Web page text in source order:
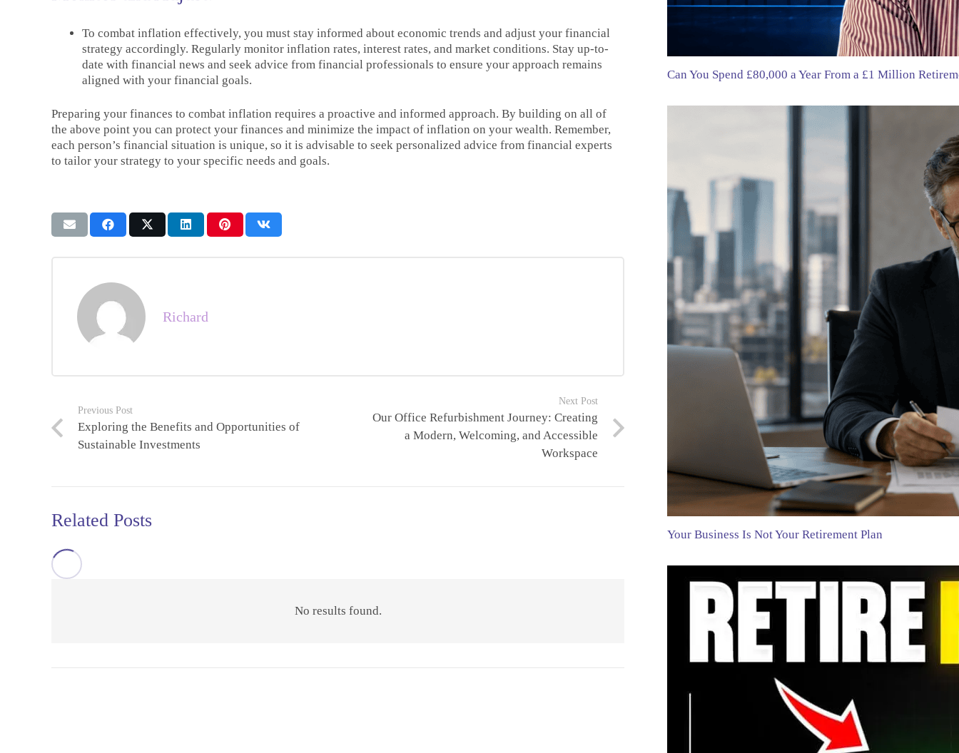
To combat inflation effectively, you must stay informed about economic trends and adjust your financial
strategy accordingly. Regularly monitor inflation rates, interest rates, and market conditions. Stay up-to-
date with financial news and seek advice from financial professionals to ensure your approach remains
aligned with your financial goals.
Preparing your finances to combat inflation requires a proactive and informed approach. By building on all of
the above point you can protect your finances and minimize the impact of inflation on your wealth. Remember,
each person’s financial situation is unique, so it is advisable to seek personalized advice from financial experts
to tailor your strategy to your specific needs and goals.
Richard
Previous Post
Exploring the Benefits and Opportunities of
Sustainable Investments
Next Post
Our Office Refurbishment Journey: Creating
a Modern, Welcoming, and Accessible
Workspace
Related Posts
No results found.
Can You Spend £80,000 a Year From a £1 Million
Your Business Is Not Your Retirement Plan